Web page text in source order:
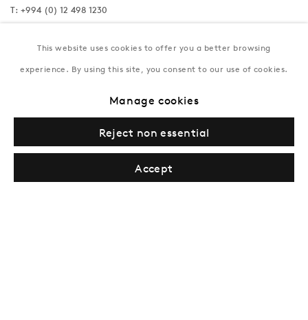
T: +994 (0) 12 498 1230
Tuesday–Saturday, 11AM – 8PM
This website uses cookies to offer you a better browsing
experience. By using this site, you consent to our use of cookies.
Manage cookies
Reject non essential
Accept